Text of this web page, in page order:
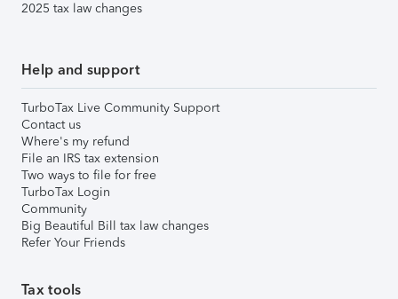
2025 tax law changes
Help and support
TurboTax Live Community Support
Contact us
Where's my refund
File an IRS tax extension
Two ways to file for free
TurboTax Login
Community
Big Beautiful Bill tax law changes
Refer Your Friends
Tax tools